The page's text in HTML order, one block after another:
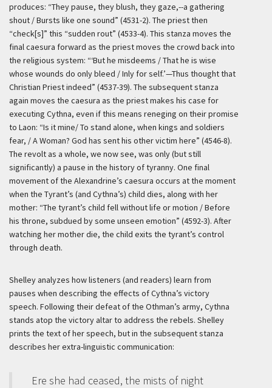
produces: “They pause, they blush, they gaze,--a gathering
shout / Bursts like one sound” (4531-2). The priest then
“check[s]” this “sudden rout” (4533-4). This stanza moves the
final caesura forward as the priest moves the crowd back into
the religious system: “‘But he misdeems / That he is wise
whose wounds do only bleed / Inly for self.’—Thus thought that
Christian Priest indeed” (4537-39). The subsequent stanza
again moves the caesura as the priest makes his case for
executing Cythna, even if this means reneging on their promise
to Laon: “Is it mine/ To stand alone, when kings and soldiers
fear, / A Woman? God has sent his other victim here” (4546-8).
The revolt as a whole, we now see, was only (but still
significantly) a pause in the history of tyranny. One final
movement of the Alexandrine’s caesura occurs at the moment
when the Tyrant’s (and Cythna’s) child dies, along with her
mother: “The tyrant’s child fell without life or motion / Before
his throne, subdued by some unseen emotion” (4592-3). After
watching her mother die, the child exits the tyrant’s control
through death.
Shelley analyzes how listeners (and readers) learn from
pauses when describing the effects of Cythna’s victory
speech. Following their defeat of the Othman’s army, Cythna
stands atop the victory altar to address the rebels. Shelley
prints the text of her speech, but in the subsequent stanza
describes her extra-linguistic communication:
Ere she had ceased, the mists of night